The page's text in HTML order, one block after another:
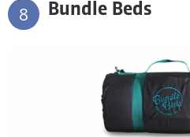
8 Bundle Beds